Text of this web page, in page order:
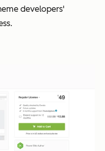
developers'